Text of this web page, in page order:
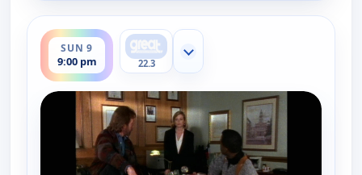
SUN 9
9:00 pm
ends 10:00 pm
22.3
Show more channels